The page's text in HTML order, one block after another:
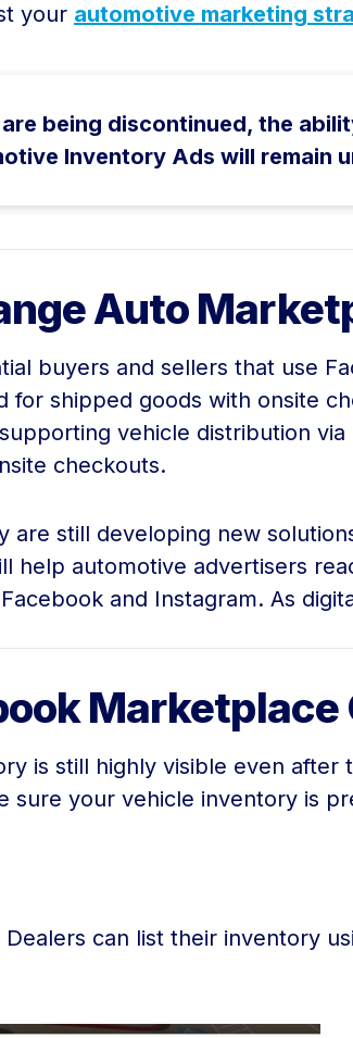
your automotive marketing
being discontinued, the
Inventory Ads will remain
Auto
buyers and sellers that use
for shipped goods with onsite
vehicle distribution
checkouts.
still developing new
help automotive advertisers
and Instagram. As
Marketplace
is still highly visible even after
sure your vehicle inventory is
can list their inventory